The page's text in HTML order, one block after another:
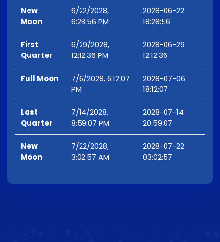
New
Moon
6/22/2028,
6:28:56 PM
2028-06-22
18:28:56
First
Quarter
6/29/2028,
12:12:36 PM
2028-06-29
12:12:36
Full Moon
7/6/2028, 6:12:07
PM
2028-07-06
18:12:07
Last
Quarter
7/14/2028,
8:59:07 PM
2028-07-14
20:59:07
New
Moon
7/22/2028,
3:02:57 AM
2028-07-22
03:02:57